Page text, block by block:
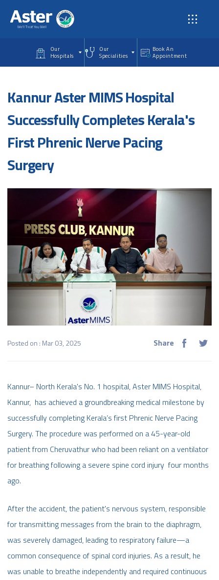
Our
Hospitals
Our
Specialities
Book An
Appointment
Kannur Aster MIMS Hospital
Successfully Completes Kerala's
First Phrenic Nerve Pacing
Surgery
Posted on : Mar 03, 2025 Share
Kannur– North Kerala's No. 1 hospital, Aster MIMS Hospital,
Kannur, has achieved a groundbreaking medical milestone by
successfully completing Kerala’s first Phrenic Nerve Pacing
Surgery. The procedure was performed on a 45-year-old
patient from Cheruvathur who had been reliant on a ventilator
for breathing following a severe spine cord injury four months
ago.
After the accident, the patient's nervous system, responsible
for transmitting messages from the brain to the diaphragm,
was severely damaged, leading to respiratory failure—a
common consequence of spinal cord injuries. As a result, he
was unable to breathe independently and required continuous